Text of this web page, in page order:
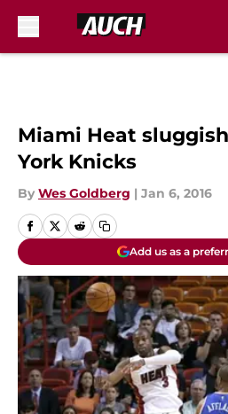
Miami Heat
York Knicks
By Wes Goldberg | Jan 6, 2016
Add us as a